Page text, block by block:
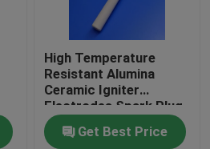
High Temperature
Resistant Alumina
Ceramic Igniter
Electrodes Spark Plug
For Pellet Stove
Get Best Price